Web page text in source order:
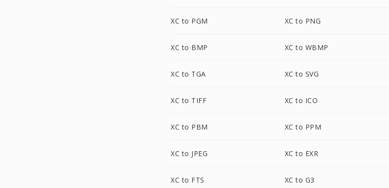
XC to PGM XC to PNG
XC to BMP XC to WBMP
XC to TGA XC to SVG
XC to TIFF XC to ICO
XC to PBM XC to PPM
XC to JPEG XC to EXR
XC to FTS XC to G3